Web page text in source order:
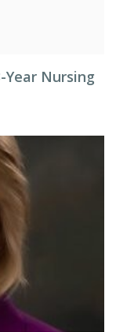
Nursing